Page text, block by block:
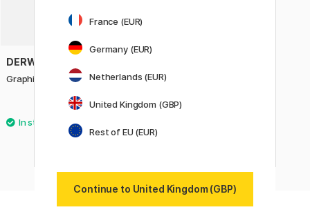
DERWENT
Graphitint XL Blocks Tin Set of 6
£51.60
£64.50
France (EUR)
Germany (EUR)
Netherlands (EUR)
United Kingdom (GBP)
Rest of EU (EUR)
Continue to United Kingdom (GBP)